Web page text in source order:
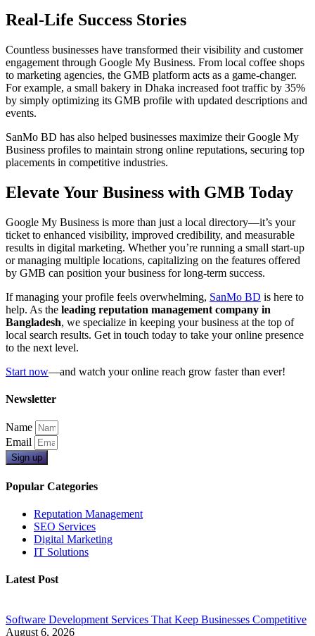
Real-Life Success Stories
Countless businesses have transformed their visibility and customer
engagement through Google My Business. From local coffee shops
to marketing agencies, the GMB platform acts as a game-changer.
For example, a small bakery in Dhaka increased foot traffic by 35%
by simply optimizing its GMB profile with updated descriptions and
events.
SanMo BD has also helped businesses maximize their Google My
Business profiles to maintain strong online reputations, securing top
placements in competitive industries.
Elevate Your Business with GMB Today
Google My Business is more than just a local directory—it’s your
ticket to enhanced visibility, improved credibility, and measurable
results in digital marketing. Whether you’re running a small start-up
or managing multiple locations, capitalizing on the features offered
by GMB can position your business for long-term success.
If managing your profile feels overwhelming, SanMo BD is here to
help. As the leading reputation management company in
Bangladesh, we specialize in keeping your business at the top of
local search results. Get in touch today to take your online presence
to the next level.
Start now—and watch your online reach grow faster than ever!
Newsletter
Name
Email
Sign up
Popular Categories
Reputation Management
SEO Services
Digital Marketing
IT Solutions
Latest Post
Software Development Services That Keep Businesses Competitive
August 6, 2026